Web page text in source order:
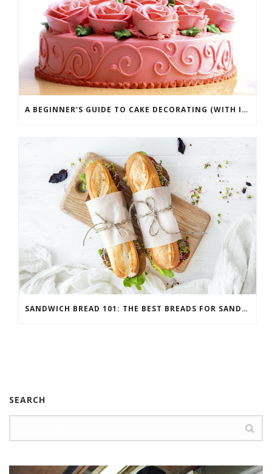
A BEGINNER'S GUIDE TO CAKE DECORATING (WITH INFOGRAPHIC)
SANDWICH BREAD 101: THE BEST BREADS FOR SANDWICHES
SEARCH